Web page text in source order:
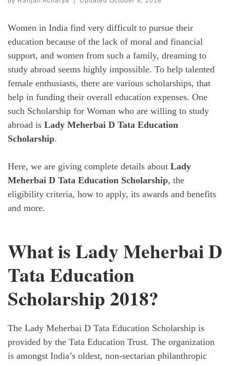
Women in India find very difficult to pursue their
education because of the lack of moral and financial
support, and women from such a family, dreaming to
study abroad seems highly impossible. To help talented
female enthusiasts, there are various scholarships, that
help in funding their overall education expenses. One
such Scholarship for Woman who are willing to study
abroad is Lady Meherbai D Tata Education
Scholarship.
Here, we are giving complete details about Lady
Meherbai D Tata Education Scholarship, the
eligibility criteria, how to apply, its awards and benefits
and more.
What is Lady Meherbai D
Tata Education
Scholarship 2018?
The Lady Meherbai D Tata Education Scholarship is
provided by the Tata Education Trust. The organization
is amongst India’s oldest, non-sectarian philanthropic